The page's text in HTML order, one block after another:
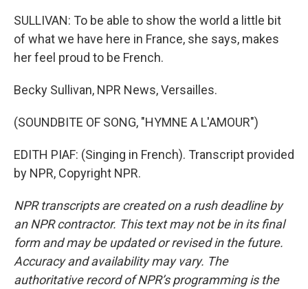
SULLIVAN: To be able to show the world a little bit
of what we have here in France, she says, makes
her feel proud to be French.
Becky Sullivan, NPR News, Versailles.
(SOUNDBITE OF SONG, "HYMNE A L'AMOUR")
EDITH PIAF: (Singing in French). Transcript provided
by NPR, Copyright NPR.
NPR transcripts are created on a rush deadline by
an NPR contractor. This text may not be in its final
form and may be updated or revised in the future.
Accuracy and availability may vary. The
authoritative record of NPR’s programming is the